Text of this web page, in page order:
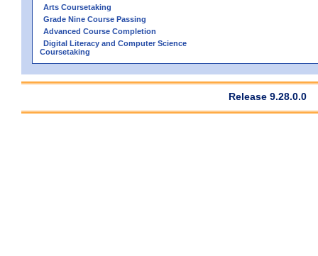
Arts Coursetaking
Grade Nine Course Passing
Advanced Course Completion
Digital Literacy and Computer Science
Coursetaking
Release 9.28.0.0